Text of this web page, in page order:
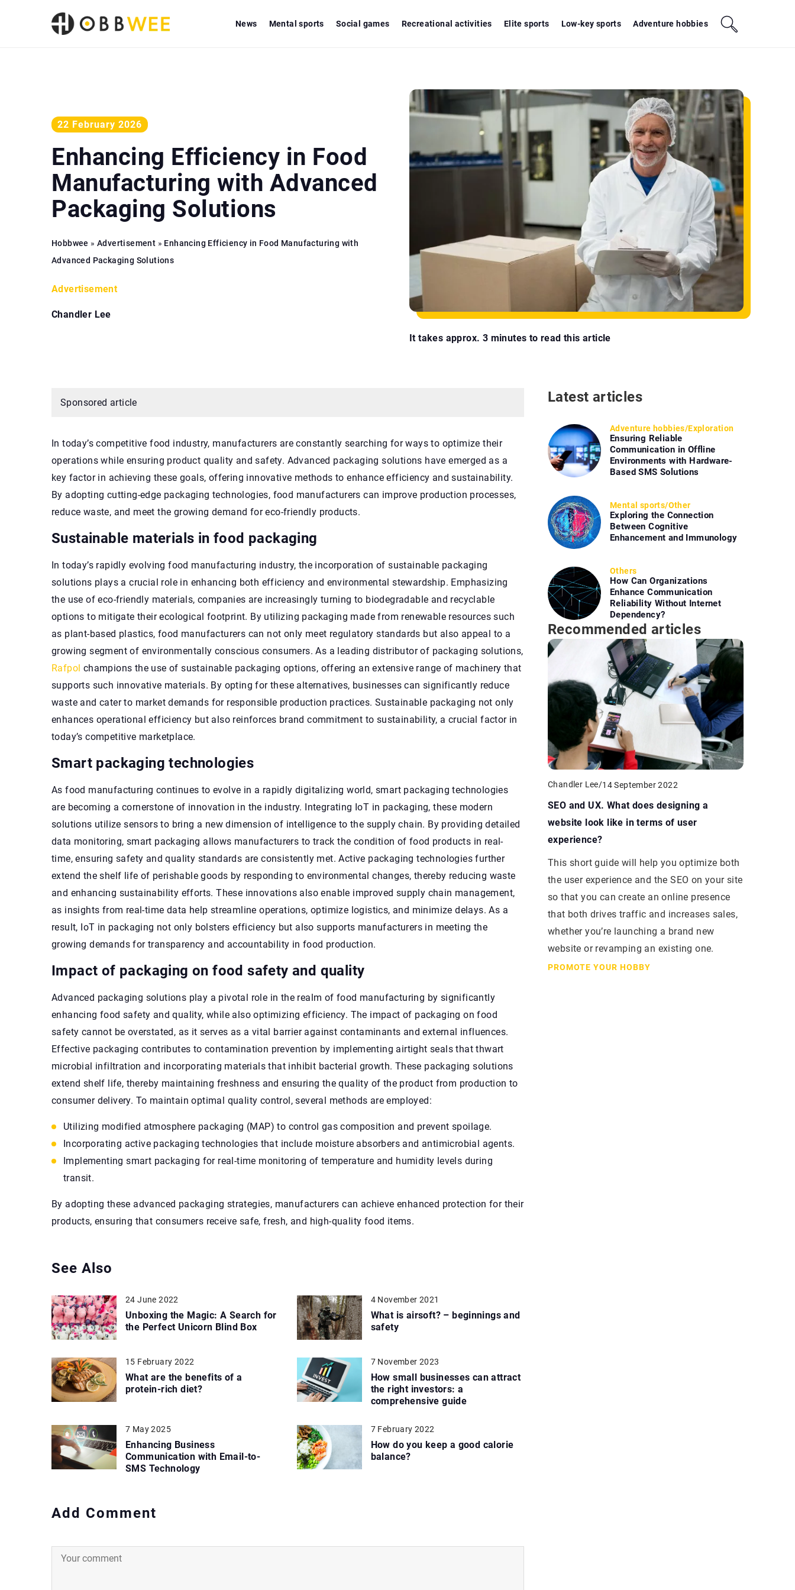
News Mental sports Social games Recreational activities Elite sports Low-key sports Adventure hobbies
22 February 2026
Enhancing Efficiency in Food
Manufacturing with Advanced
Packaging Solutions
Hobbwee »Advertisement » Enhancing Efficiency in Food Manufacturing with
Advanced Packaging Solutions
Advertisement
Chandler Lee
It takes approx. 3 minutes to read this article
Sponsored article
In today’s competitive food industry, manufacturers are constantly searching for ways to optimize their
operations while ensuring product quality and safety. Advanced packaging solutions have emerged as a
key factor in achieving these goals, offering innovative methods to enhance efficiency and sustainability.
By adopting cutting-edge packaging technologies, food manufacturers can improve production processes,
reduce waste, and meet the growing demand for eco-friendly products.
Sustainable materials in food packaging
In today’s rapidly evolving food manufacturing industry, the incorporation of sustainable packaging
solutions plays a crucial role in enhancing both efficiency and environmental stewardship. Emphasizing
the use of eco-friendly materials, companies are increasingly turning to biodegradable and recyclable
options to mitigate their ecological footprint. By utilizing packaging made from renewable resources such
as plant-based plastics, food manufacturers can not only meet regulatory standards but also appeal to a
growing segment of environmentally conscious consumers. As a leading distributor of packaging solutions,
Rafpol champions the use of sustainable packaging options, offering an extensive range of machinery that
supports such innovative materials. By opting for these alternatives, businesses can significantly reduce
waste and cater to market demands for responsible production practices. Sustainable packaging not only
enhances operational efficiency but also reinforces brand commitment to sustainability, a crucial factor in
today’s competitive marketplace.
Smart packaging technologies
As food manufacturing continues to evolve in a rapidly digitalizing world, smart packaging technologies
are becoming a cornerstone of innovation in the industry. Integrating IoT in packaging, these modern
solutions utilize sensors to bring a new dimension of intelligence to the supply chain. By providing detailed
data monitoring, smart packaging allows manufacturers to track the condition of food products in real-
time, ensuring safety and quality standards are consistently met. Active packaging technologies further
extend the shelf life of perishable goods by responding to environmental changes, thereby reducing waste
and enhancing sustainability efforts. These innovations also enable improved supply chain management,
as insights from real-time data help streamline operations, optimize logistics, and minimize delays. As a
result, IoT in packaging not only bolsters efficiency but also supports manufacturers in meeting the
growing demands for transparency and accountability in food production.
Impact of packaging on food safety and quality
Advanced packaging solutions play a pivotal role in the realm of food manufacturing by significantly
enhancing food safety and quality, while also optimizing efficiency. The impact of packaging on food
safety cannot be overstated, as it serves as a vital barrier against contaminants and external influences.
Effective packaging contributes to contamination prevention by implementing airtight seals that thwart
microbial infiltration and incorporating materials that inhibit bacterial growth. These packaging solutions
extend shelf life, thereby maintaining freshness and ensuring the quality of the product from production to
consumer delivery. To maintain optimal quality control, several methods are employed:
Utilizing modified atmosphere packaging (MAP) to control gas composition and prevent spoilage.
Incorporating active packaging technologies that include moisture absorbers and antimicrobial agents.
Implementing smart packaging for real-time monitoring of temperature and humidity levels during
transit.
By adopting these advanced packaging strategies, manufacturers can achieve enhanced protection for their
products, ensuring that consumers receive safe, fresh, and high-quality food items.
See Also
24 June 2022
Unboxing the Magic: A Search for
the Perfect Unicorn Blind Box
4 November 2021
What is airsoft? – beginnings and
safety
15 February 2022
What are the benefits of a
protein-rich diet?
7 November 2023
How small businesses can attract
the right investors: a
comprehensive guide
7 May 2025
Enhancing Business
Communication with Email-to-
SMS Technology
7 February 2022
How do you keep a good calorie
balance?
Add Comment
Latest articles
Adventure hobbies/Exploration
Ensuring Reliable
Communication in Offline
Environments with Hardware-
Based SMS Solutions
Mental sports/Other
Exploring the Connection
Between Cognitive
Enhancement and Immunology
Others
How Can Organizations
Enhance Communication
Reliability Without Internet
Dependency?
Recommended articles
Chandler Lee/14 September 2022
SEO and UX. What does designing a
website look like in terms of user
experience?
This short guide will help you optimize both
the user experience and the SEO on your site
so that you can create an online presence
that both drives traffic and increases sales,
whether you’re launching a brand new
website or revamping an existing one.
PROMOTE YOUR HOBBY